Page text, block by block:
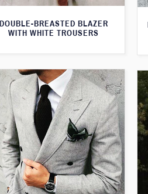
DOUBLE-BREASTED BLAZER
WITH WHITE TROUSERS